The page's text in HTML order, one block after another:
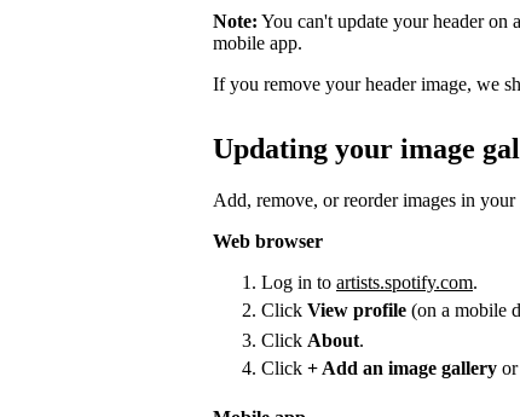
Note: You can't update your header
mobile app.
If you remove your header image, we
Updating your image
Add, remove, or reorder images in
Web browser
Log in to artists.spotify.com.
Click View profile (on a mobile
Click About.
Click + Add an image gallery or